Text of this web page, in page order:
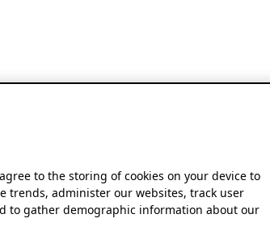
to the storing of cookies on your device to
trends, administer our websites, track user
to gather demographic information about our